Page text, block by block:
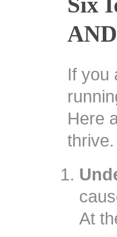
If you
Here
thrive.
At